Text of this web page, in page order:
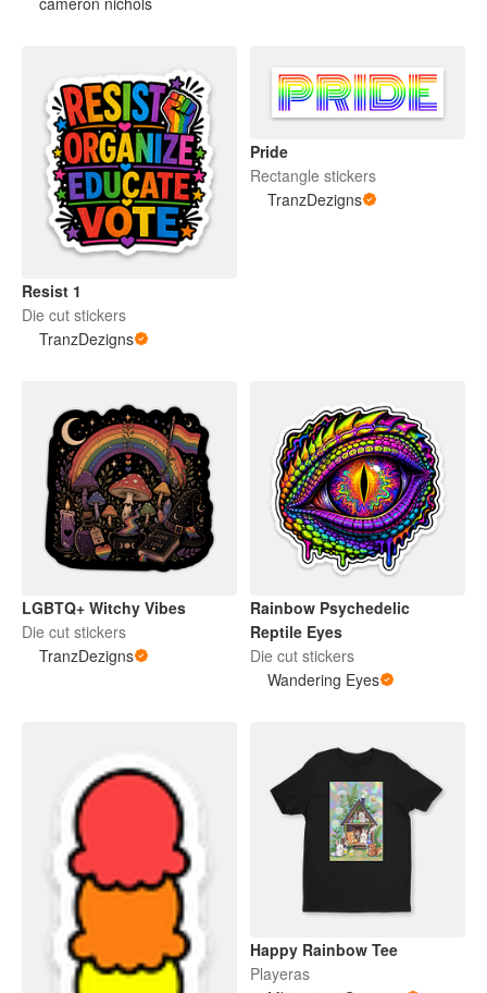
Resist 1
Die cut stickers
TranzDezigns
Pride
Rectangle stickers
TranzDezigns
LGBTQ+ Witchy Vibes
Die cut stickers
TranzDezigns
Rainbow Psychedelic
Reptile Eyes
Die cut stickers
Wandering Eyes
Happy Rainbow Tee
Playeras